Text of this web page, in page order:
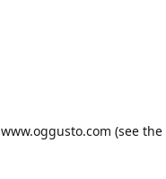
www.oggusto.com (see the